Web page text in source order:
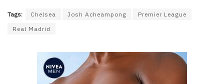
Tags: Chelsea Josh Acheampong
Premier League
Real Madrid